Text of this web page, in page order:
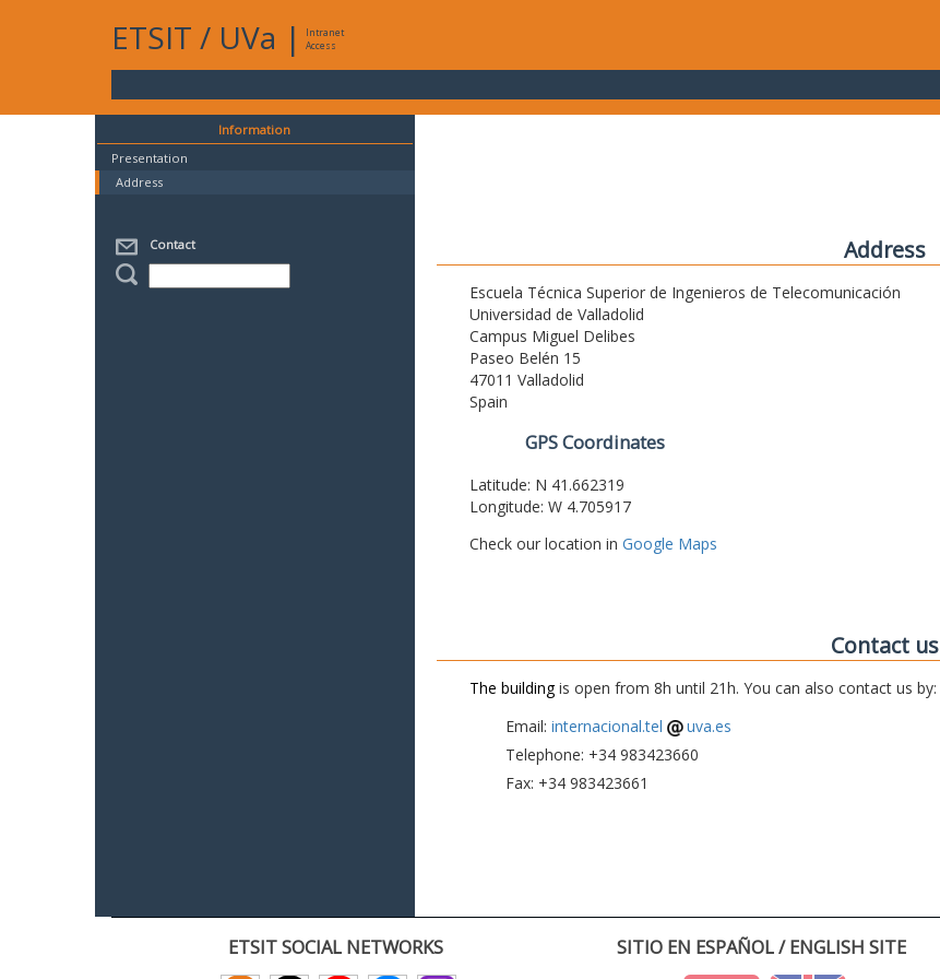
ETSIT / UVa |
Intranet
Access
Information
Presentation
Address
Contact Address
Escuela Técnica Superior de Ingenieros de Telecomunicación
Universidad de Valladolid
Campus Miguel Delibes
Paseo Belén 15
47011 Valladolid
Spain
GPS Coordinates
Latitude: N 41.662319
Longitude: W 4.705917
Check our location in Google Maps
Contact us
The buildingis open from 8h until 21h. You can also contact us by:
Email: internacional.tel
uva.es
Telephone: +34 983423660
Fax: +34 983423661
ETSIT SOCIAL NETWORKS SITIO EN ESPAÑOL / ENGLISH SITE